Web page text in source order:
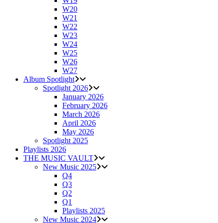
W20
W21
W22
W23
W24
W25
W26
W27
Album Spotlight
Spotlight 2026
January 2026
February 2026
March 2026
April 2026
May 2026
Spotlight 2025
Playlists 2026
THE MUSIC VAULT
New Music 2025
Q4
Q3
Q2
Q1
Playlists 2025
New Music 2024